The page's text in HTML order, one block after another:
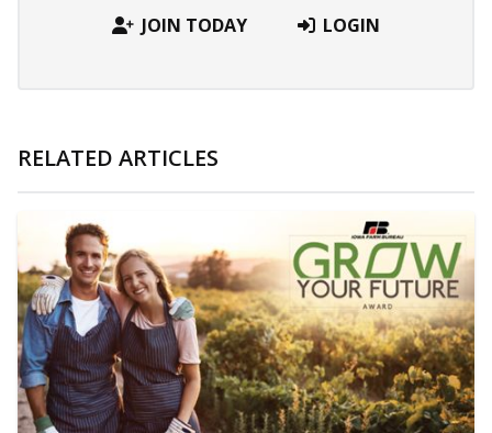
JOIN TODAY LOGIN
RELATED ARTICLES